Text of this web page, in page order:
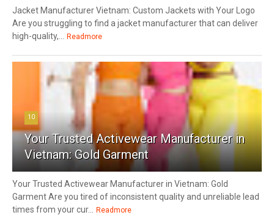
Jacket Manufacturer Vietnam: Custom Jackets with Your Logo
Are you struggling to find a jacket manufacturer that can deliver
high-quality,...
Readmore
10
Your Trusted Activewear Manufacturer in
Vietnam: Gold Garment
Your Trusted Activewear Manufacturer in Vietnam: Gold
Garment Are you tired of inconsistent quality and unreliable lead
times from your cur...
Readmore